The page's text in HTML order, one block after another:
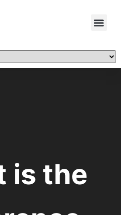
is the